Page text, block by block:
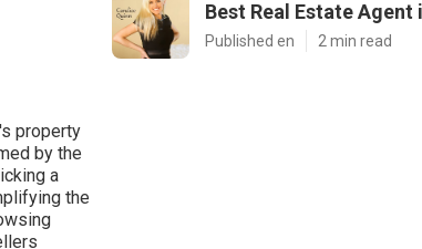
Comprehending topography, neighborhood limits, and local facilities ends up being transparent and interactive, improving the decision-making process for purchasers and sellers alike. Consumer Evaluations and Scores Consumer evaluations and scores are invaluable assets for evaluating the credibility of property websites and their service effectiveness. They offer unvarnished insights from previous users that speak volumes. Considering that their creation, online platforms have actually acknowledged the effectiveness of consumer feedback, which is why popular realty websites prominently feature these examinations. They comprehend that in the residential or commercial property industry, trust is critical and proven reviews can tip the scales. A variety of favorable reviews can substantially raise a site's standing, while critical feedback can similarly serve as a
Best Real Estate
Published en 2 min read